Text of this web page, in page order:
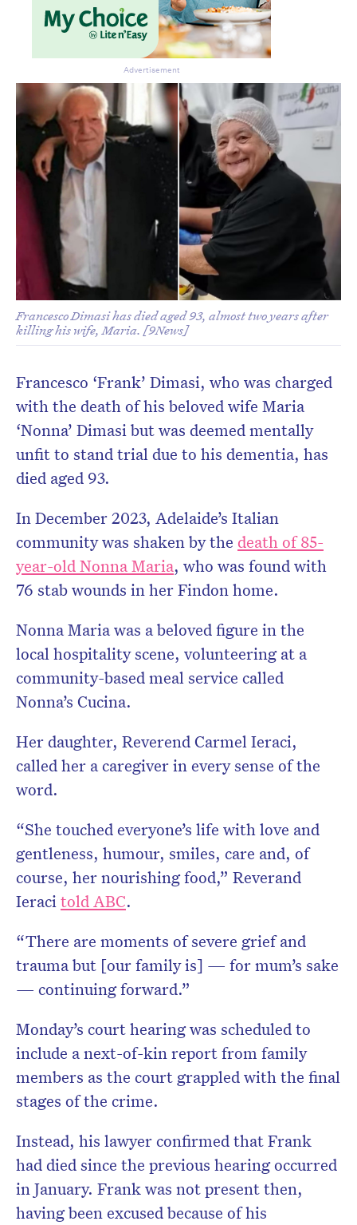
Francesco Dimasi has died aged 93, almost two years after
killing his wife, Maria. [9News]
Francesco ‘Frank’ Dimasi, who was charged
with the death of his beloved wife Maria
‘Nonna’ Dimasi but was deemed mentally
unfit to stand trial due to his dementia, has
died aged 93.
In December 2023, Adelaide’s Italian
community was shaken by the death of 85-
year-old Nonna Maria, who was found with
76 stab wounds in her Findon home.
Nonna Maria was a beloved figure in the
local hospitality scene, volunteering at a
community-based meal service called
Nonna’s Cucina.
Her daughter, Reverend Carmel Ieraci,
called her a caregiver in every sense of the
word.
“She touched everyone’s life with love and
gentleness, humour, smiles, care and, of
course, her nourishing food,” Reverand
Ieracitold ABC.
“There are moments of severe grief and
trauma but [our family is] — for mum’s sake
— continuing forward.”
Monday’s court hearing was scheduled to
include a next-of-kin report from family
members as the court grappled with the final
stages of the crime.
Instead, his lawyer confirmed that Frank
had died since the previous hearing occurred
in January. Frank was not present then,
having been excused because of his
Advertisement
Don’t miss the next edition.
Subscribe to the HelloCare
newsletter.